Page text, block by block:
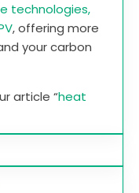
technologies,
, offering more
your carbon
article “heat